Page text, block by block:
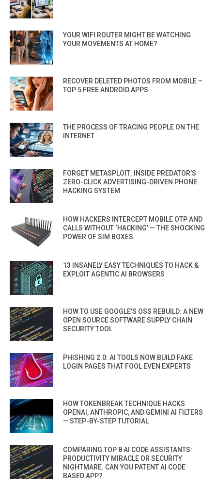
YOUR WIFI ROUTER MIGHT BE WATCHING
YOUR MOVEMENTS AT HOME?
RECOVER DELETED PHOTOS FROM MOBILE –
TOP 5 FREE ANDROID APPS
THE PROCESS OF TRACING PEOPLE ON THE
INTERNET
FORGET METASPLOIT: INSIDE PREDATOR’S
ZERO-CLICK ADVERTISING-DRIVEN PHONE
HACKING SYSTEM
HOW HACKERS INTERCEPT MOBILE OTP AND
CALLS WITHOUT ‘HACKING’ — THE SHOCKING
POWER OF SIM BOXES
13 INSANELY EASY TECHNIQUES TO HACK &
EXPLOIT AGENTIC AI BROWSERS
HOW TO USE GOOGLE’S OSS REBUILD: A NEW
OPEN SOURCE SOFTWARE SUPPLY CHAIN
SECURITY TOOL
PHISHING 2.0: AI TOOLS NOW BUILD FAKE
LOGIN PAGES THAT FOOL EVEN EXPERTS
HOW TOKENBREAK TECHNIQUE HACKS
OPENAI, ANTHROPIC, AND GEMINI AI FILTERS
— STEP-BY-STEP TUTORIAL
COMPARING TOP 8 AI CODE ASSISTANTS:
PRODUCTIVITY MIRACLE OR SECURITY
NIGHTMARE. CAN YOU PATENT AI CODE
BASED APP?